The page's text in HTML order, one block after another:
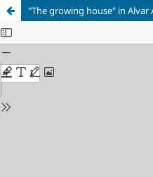
"The growing house" in Alvar